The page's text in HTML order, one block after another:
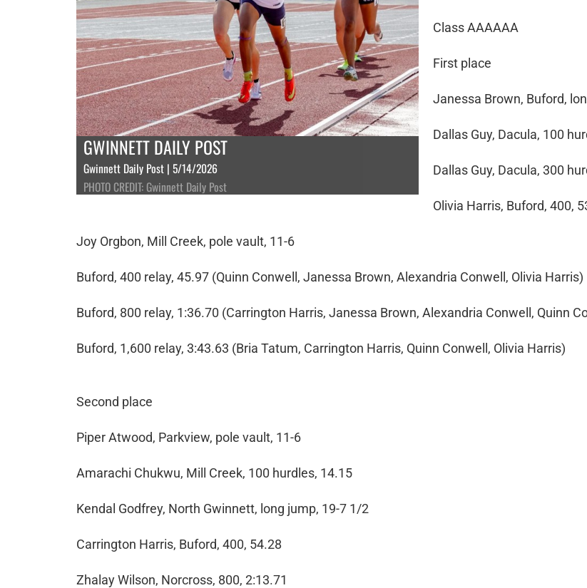
GWINNETT DAILY POST
Gwinnett Daily Post | 5/14/2026
PHOTO CREDIT: Gwinnett Daily Post
Class AAAAAA
First place
Janessa Brown, Buford,
Dallas Guy, Dacula, 100
Dallas Guy, Dacula, 300
Olivia Harris, Buford, 400,
Joy Orgbon, Mill Creek, pole vault, 11-6
Buford, 400 relay, 45.97 (Quinn Conwell, Janessa Brown, Alexandria Conwell, Olivia Harris)
Buford, 800 relay, 1:36.70 (Carrington Harris, Janessa Brown, Alexandria Conwell, Quinn
Buford, 1,600 relay, 3:43.63 (Bria Tatum, Carrington Harris, Quinn Conwell, Olivia Harris)
Second place
Piper Atwood, Parkview, pole vault, 11-6
Amarachi Chukwu, Mill Creek, 100 hurdles, 14.15
Kendal Godfrey, North Gwinnett, long jump, 19-7 1/2
Carrington Harris, Buford, 400, 54.28
Zhalay Wilson, Norcross, 800, 2:13.71